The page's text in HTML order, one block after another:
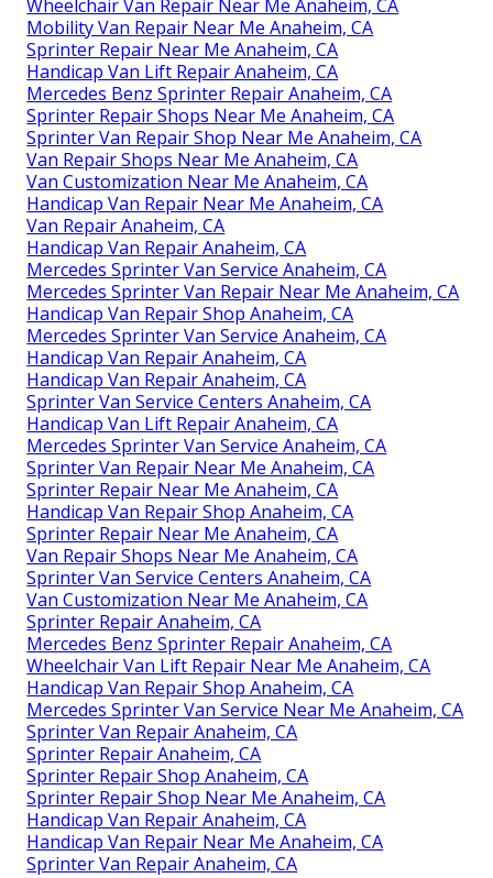
Wheelchair Van Repair Near Me Anaheim, CA
Mobility Van Repair Near Me Anaheim, CA
Sprinter Repair Near Me Anaheim, CA
Handicap Van Lift Repair Anaheim, CA
Mercedes Benz Sprinter Repair Anaheim, CA
Sprinter Repair Shops Near Me Anaheim, CA
Sprinter Van Repair Shop Near Me Anaheim, CA
Van Repair Shops Near Me Anaheim, CA
Van Customization Near Me Anaheim, CA
Handicap Van Repair Near Me Anaheim, CA
Van Repair Anaheim, CA
Handicap Van Repair Anaheim, CA
Mercedes Sprinter Van Service Anaheim, CA
Mercedes Sprinter Van Repair Near Me Anaheim, CA
Handicap Van Repair Shop Anaheim, CA
Mercedes Sprinter Van Service Anaheim, CA
Handicap Van Repair Anaheim, CA
Handicap Van Repair Anaheim, CA
Sprinter Van Service Centers Anaheim, CA
Handicap Van Lift Repair Anaheim, CA
Mercedes Sprinter Van Service Anaheim, CA
Sprinter Van Repair Near Me Anaheim, CA
Sprinter Repair Near Me Anaheim, CA
Handicap Van Repair Shop Anaheim, CA
Sprinter Repair Near Me Anaheim, CA
Van Repair Shops Near Me Anaheim, CA
Sprinter Van Service Centers Anaheim, CA
Van Customization Near Me Anaheim, CA
Sprinter Repair Anaheim, CA
Mercedes Benz Sprinter Repair Anaheim, CA
Wheelchair Van Lift Repair Near Me Anaheim, CA
Handicap Van Repair Shop Anaheim, CA
Mercedes Sprinter Van Service Near Me Anaheim, CA
Sprinter Van Repair Anaheim, CA
Sprinter Repair Anaheim, CA
Sprinter Repair Shop Anaheim, CA
Sprinter Repair Shop Near Me Anaheim, CA
Handicap Van Repair Anaheim, CA
Handicap Van Repair Near Me Anaheim, CA
Sprinter Van Repair Anaheim, CA